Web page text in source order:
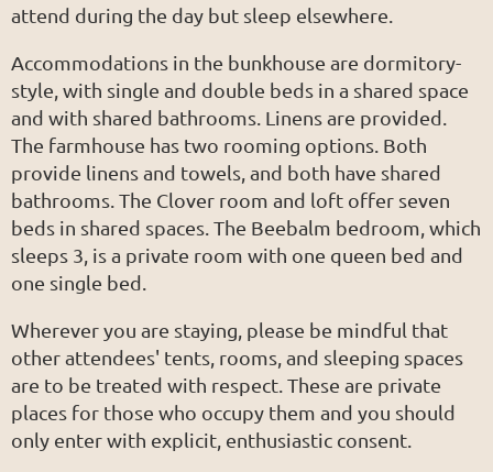
attend during the day but sleep elsewhere.
Accommodations in the bunkhouse are dormitory-
style, with single and double beds in a shared space
and with shared bathrooms. Linens are provided.
The farmhouse has two rooming options. Both
provide linens and towels, and both have shared
bathrooms. The Clover room and loft offer seven
beds in shared spaces. The Beebalm bedroom, which
sleeps 3, is a private room with one queen bed and
one single bed.
Wherever you are staying, please be mindful that
other attendees' tents, rooms, and sleeping spaces
are to be treated with respect. These are private
places for those who occupy them and you should
only enter with explicit, enthusiastic consent.